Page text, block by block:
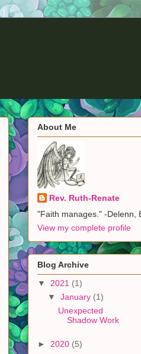
About Me
Rev. Ruth-Renate
"Faith manages." -Delenn,
View my complete profile
Blog Archive
▼ 2021 (1)
▼ January (1)
Unexpected
Shadow Work
► 2020 (5)